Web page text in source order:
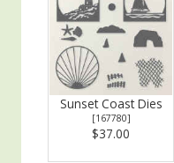
Sunset Coast Dies
[167780]
$37.00